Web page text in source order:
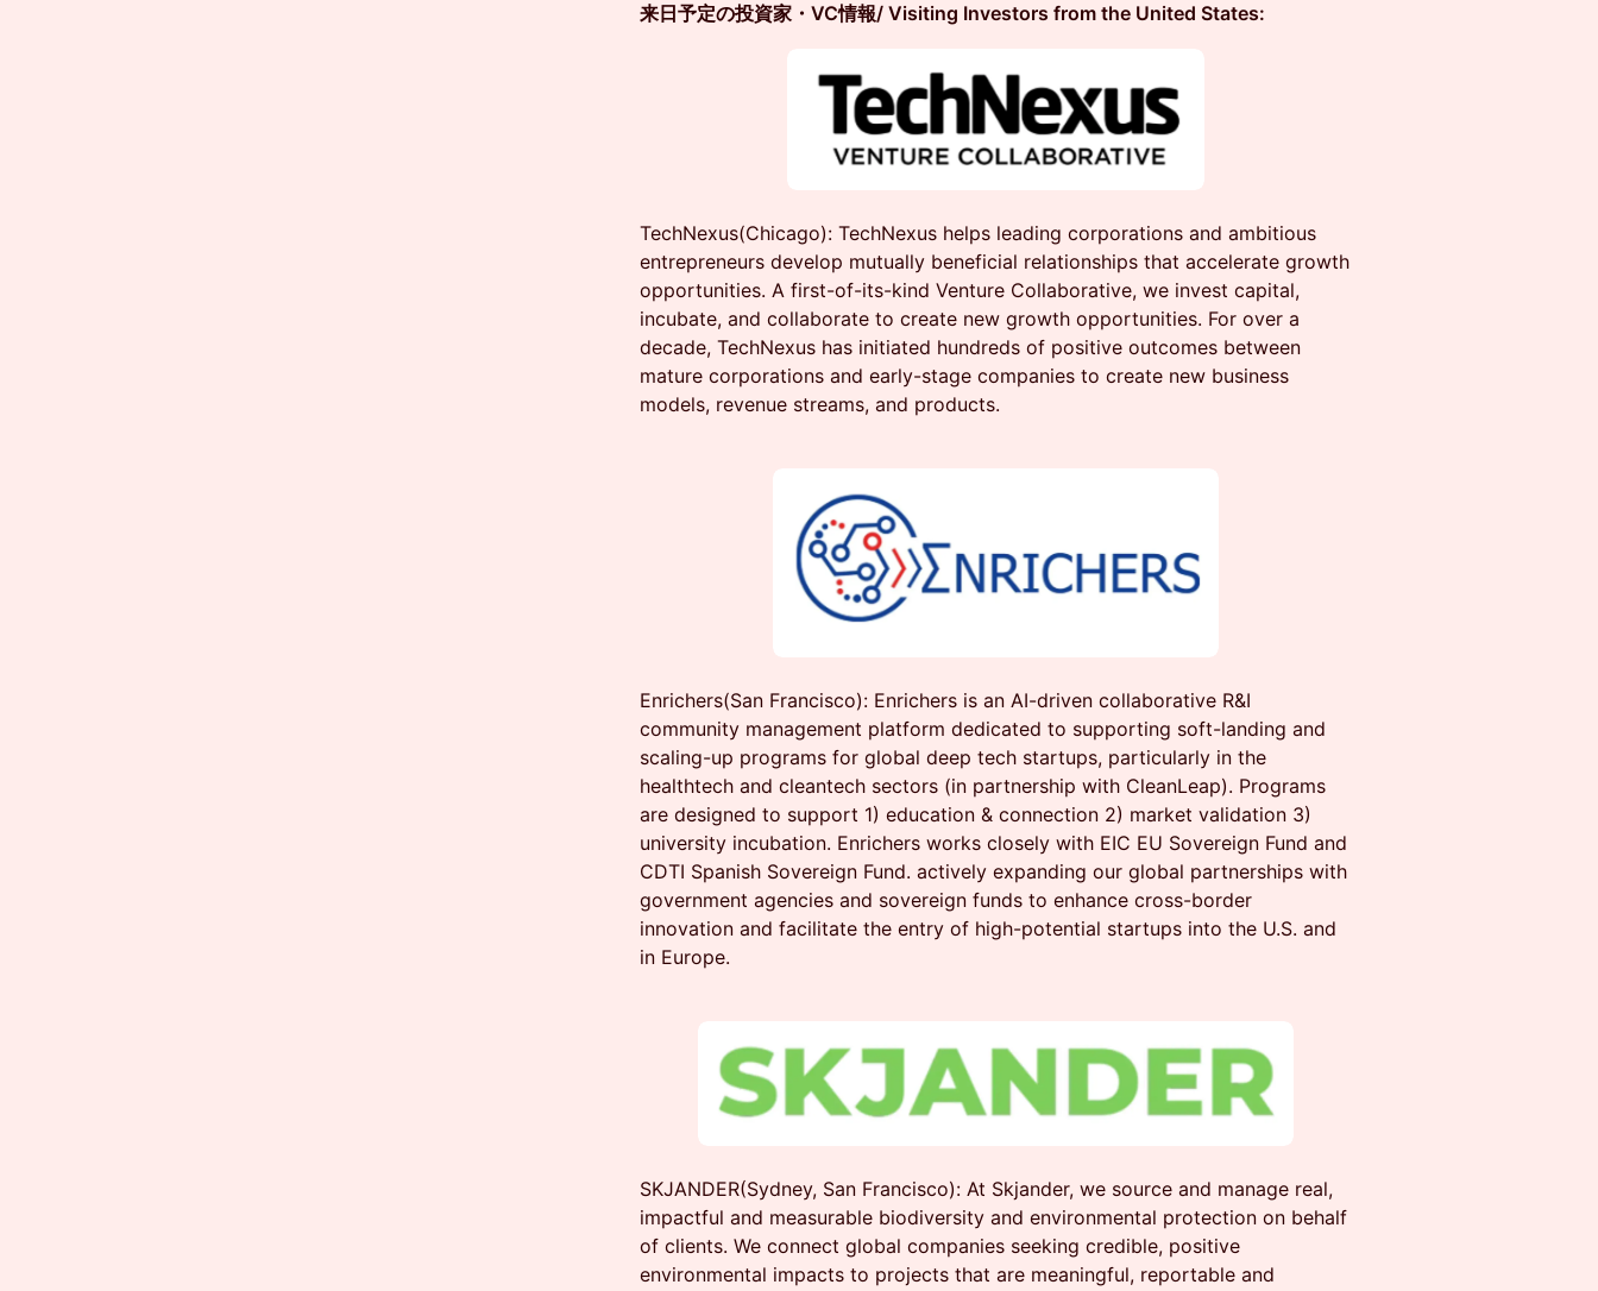
来日予定の投資家・VC情報/ Visiting Investors from the United States:
TechNexus(Chicago): TechNexus helps leading corporations and ambitious
entrepreneurs develop mutually beneficial relationships that accelerate growth
opportunities. A first-of-its-kind Venture Collaborative, we invest capital,
incubate, and collaborate to create new growth opportunities. For over a
decade, TechNexus has initiated hundreds of positive outcomes between
mature corporations and early-stage companies to create new business
models, revenue streams, and products.
Enrichers(San Francisco): Enrichers is an AI-driven collaborative R&I
community management platform dedicated to supporting soft-landing and
scaling-up programs for global deep tech startups, particularly in the
healthtech and cleantech sectors (in partnership with CleanLeap). Programs
are designed to support 1) education & connection 2) market validation 3)
university incubation. Enrichers works closely with EIC EU Sovereign Fund and
CDTI Spanish Sovereign Fund. actively expanding our global partnerships with
government agencies and sovereign funds to enhance cross-border
innovation and facilitate the entry of high-potential startups into the U.S. and
in Europe.
SKJANDER(Sydney, San Francisco): At Skjander, we source and manage real,
impactful and measurable biodiversity and environmental protection on behalf
of clients. We connect global companies seeking credible, positive
environmental impacts to projects that are meaningful, reportable and